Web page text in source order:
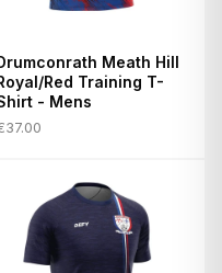
Meath Hill
Red Training T-
- Mens